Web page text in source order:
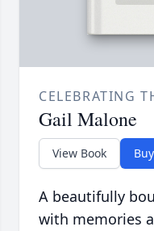
CELEBRATING
Gail Malone
View Book
A beautifully
with memories